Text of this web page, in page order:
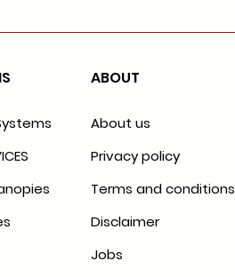
ABOUT
About us
Privacy policy
Terms and conditions
Disclaimer
Jobs